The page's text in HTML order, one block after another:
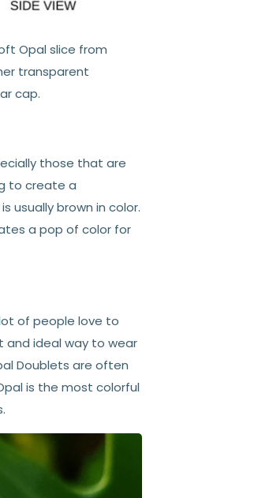
Opal slice from
transparent
cap.
those that are
to create a
usually brown in color.
a pop of color for
of people love to
and ideal way to wear
Doublets are often
is the most colorful